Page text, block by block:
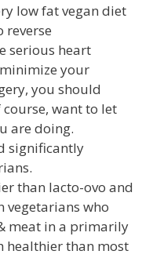
low fat vegan diet
reverse
serious heart
your
you should
want to let
are doing.
significantly
than lacto-ovo and
vegetarians who
meat in a primarily
healthier than most